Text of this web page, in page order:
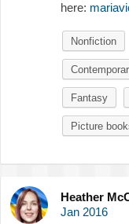
here:
Nonfiction
Fantasy
Picture
Heather
Jan 2016